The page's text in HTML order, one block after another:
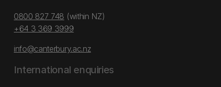
0800 827 748 (within NZ)
+64 3 369 3999
info@canterbury.ac.nz
International enquiries